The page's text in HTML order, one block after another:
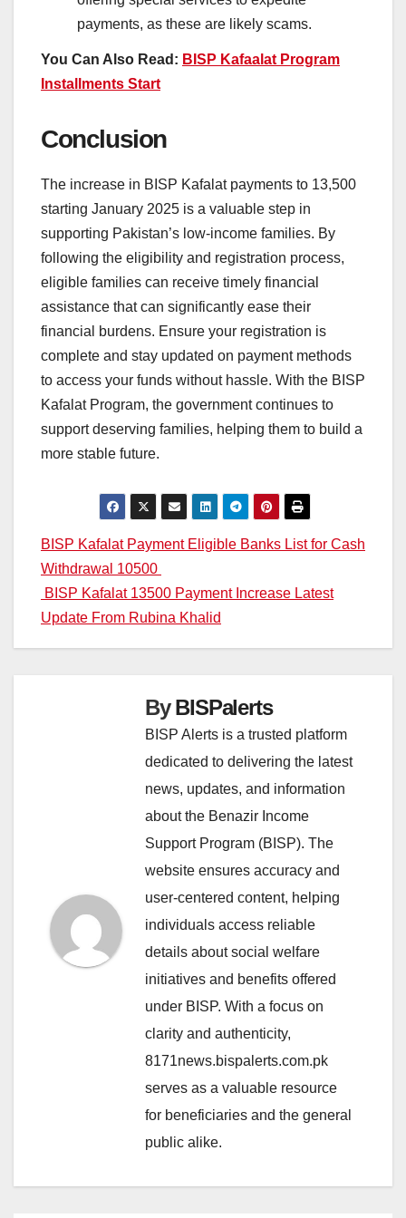
payments, as these are likely scams.
You Can Also Read: BISP Kafaalat Program
Installments Start
Conclusion
The increase in BISP Kafalat payments to 13,500
starting January 2025 is a valuable step in
supporting Pakistan’s low-income families. By
following the eligibility and registration process,
eligible families can receive timely financial
assistance that can significantly ease their
financial burdens. Ensure your registration is
complete and stay updated on payment methods
to access your funds without hassle. With the BISP
Kafalat Program, the government continues to
support deserving families, helping them to build a
more stable future.
Post
navigation
BISP Kafalat Payment Eligible Banks List for Cash
Withdrawal 10500
BISP Kafalat 13500 Payment Increase Latest
Update From Rubina Khalid
ByBISPalerts
BISP Alerts is a trusted platform
dedicated to delivering the latest
news, updates, and information
about the Benazir Income
Support Program (BISP). The
website ensures accuracy and
user-centered content, helping
individuals access reliable
details about social welfare
initiatives and benefits offered
under BISP. With a focus on
clarity and authenticity,
8171news.bispalerts.com.pk
serves as a valuable resource
for beneficiaries and the general
public alike.